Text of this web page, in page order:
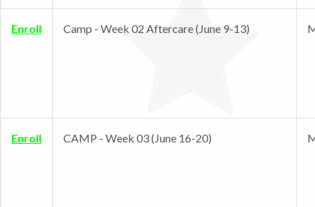
Enroll Camp - Week 02 Aftercare (June 9-13)
Enroll CAMP - Week 03 (June 16-20)